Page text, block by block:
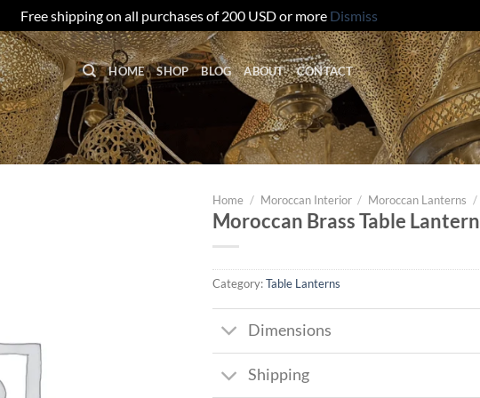
Free shipping on all purchases of 200 USD or more Dismiss
HOME SHOP BLOG ABOUT CONTACT
Home / Moroccan Interior / Moroccan Lanterns /
Moroccan Brass Table Lantern
Category:Table Lanterns
Dimensions
Shipping